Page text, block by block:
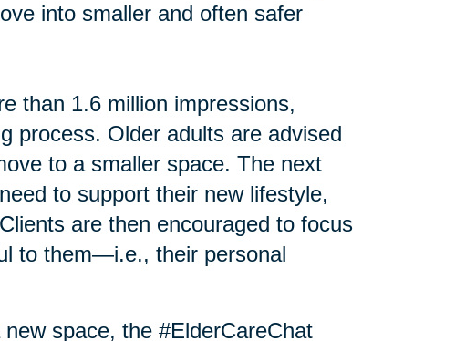
into smaller and often safer
than 1.6 million impressions,
process. Older adults are advised
to a smaller space. The next
to support their new lifestyle,
are then encouraged to focus
to them—i.e., their personal
space, the #ElderCareChat